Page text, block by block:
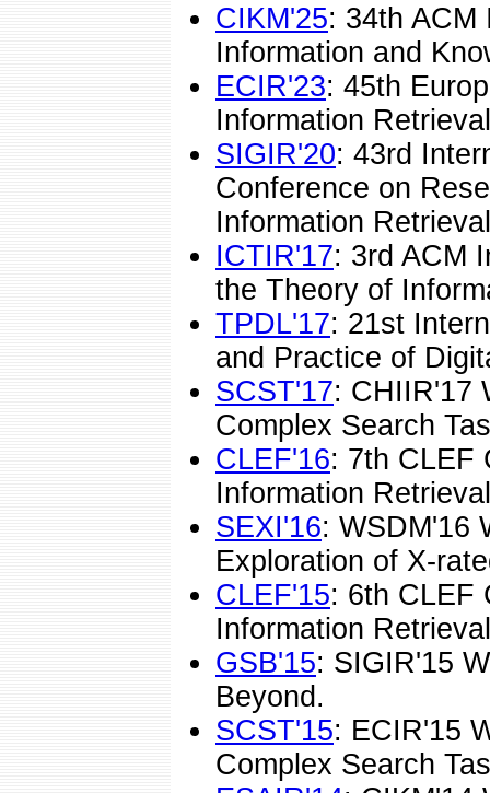
CIKM'25: 34th ACM
Information and
ECIR'23: 45th
Information
SIGIR'20: 43rd
Conference on
Information
ICTIR'17: 3rd ACM
the Theory of
TPDL'17: 21st
and Practice of
SCST'17: CHIIR'17
Complex Search
CLEF'16: 7th CLEF
Information
SEXI'16: WSDM'16
Exploration of X-
CLEF'15: 6th CLEF
Information
GSB'15: SIGIR'15
Beyond.
SCST'15: ECIR'15
Complex Search